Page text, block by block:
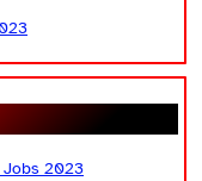
Jobs 2023